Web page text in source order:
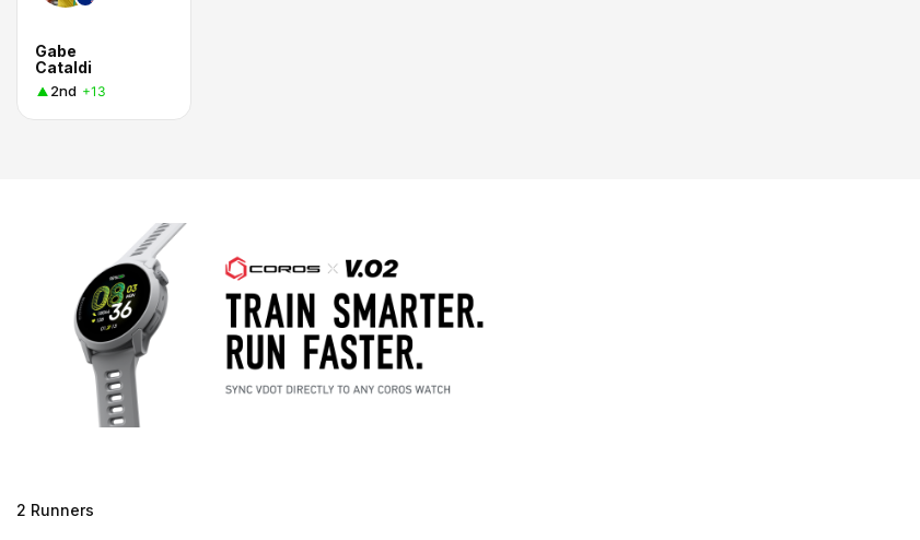
Gabe
Cataldi
2nd +13
2 Runners